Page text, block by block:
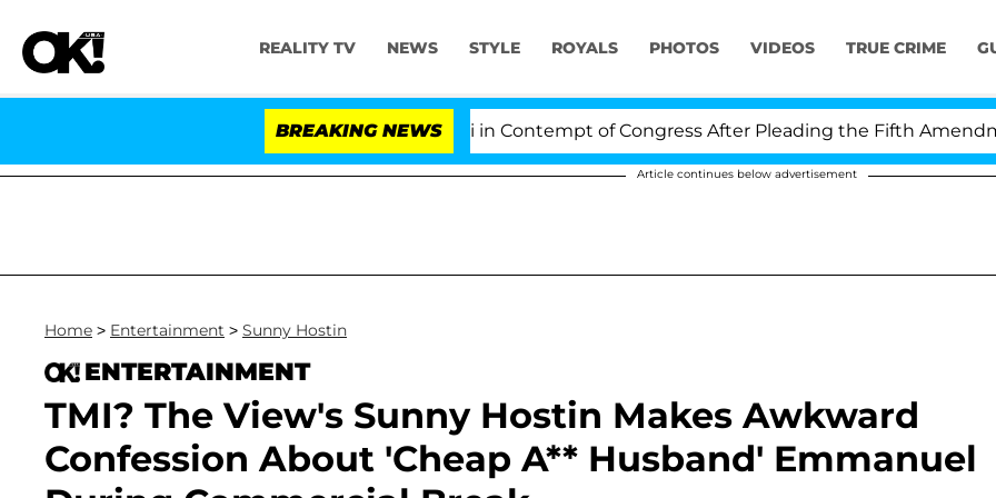
REALITY TV NEWS STYLE ROYALS PHOTOS VIDEOS TRUE CRIME
BREAKING NEWS
Senate Votes to Hold Dr. Anthony Fauci in Contempt of Congress After Pleading the Fifth Amendment Over
Article continues below advertisement
Home > Entertainment > Sunny Hostin
ENTERTAINMENT
TMI? The View's Sunny Hostin Makes Awkward
Confession About 'Cheap A** Husband' Emmanuel